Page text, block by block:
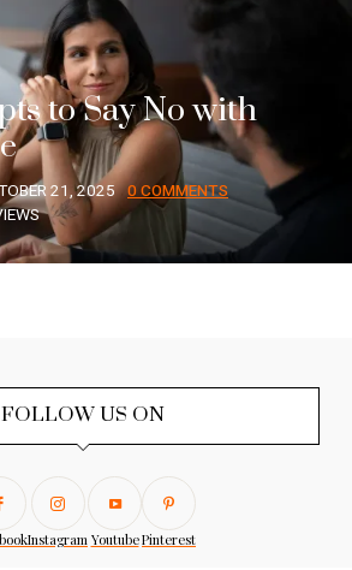
to Say No with
21, 2025 0 COMMENTS
FOLLOW US ON
Instagram YoutubePinterest